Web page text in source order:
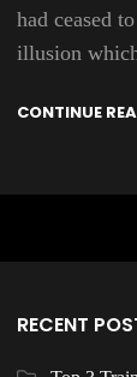
had ceased
illusion
CONTINUE
RECENT